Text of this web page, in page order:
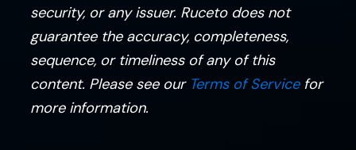
security, or any issuer. Ruceto does not
guarantee the accuracy, completeness,
sequence, or timeliness of any of this
content. Please see ourTerms of Servicefor
more information.